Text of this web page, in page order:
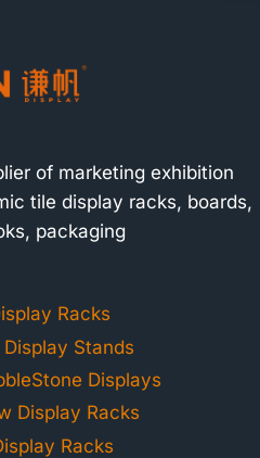
of marketing exhibition
tile display racks, boards,
packaging
Racks
Stands
Displays
Display Racks
Racks